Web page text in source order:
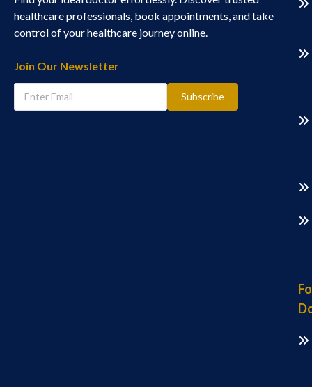
healthcare professionals, book appointments, and take
control of your healthcare journey online.
Join Our Newsletter
Subscribe